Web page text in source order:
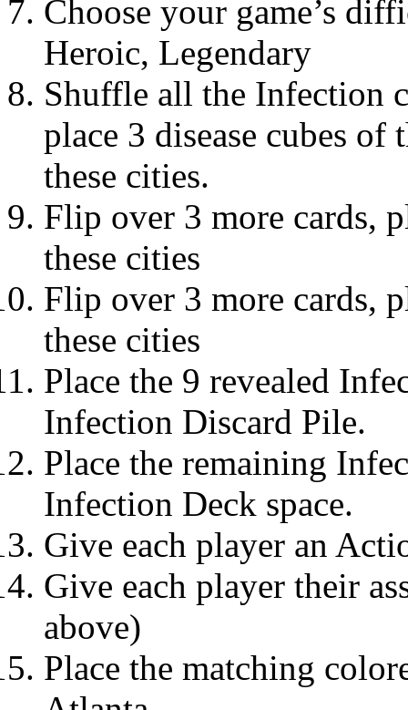
Choose your game’s
Heroic, Legendary
Shuffle all the Infection
place 3 disease cubes
these cities.
Flip over 3 more cards,
these cities
Flip over 3 more cards,
these cities
Place the 9 revealed
Infection Discard Pile.
Place the remaining
Infection Deck space.
Give each player an
Give each player their
above)
Place the matching